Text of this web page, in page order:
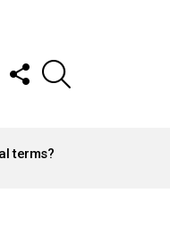
FOLLOW
US
terms?